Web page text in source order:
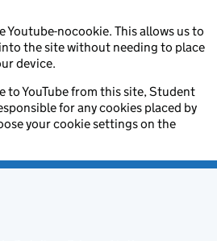
Youtube-nocookie. This allows us to
the site without needing to place
device.
to YouTube from this site, Student
for any cookies placed by
your cookie settings on the